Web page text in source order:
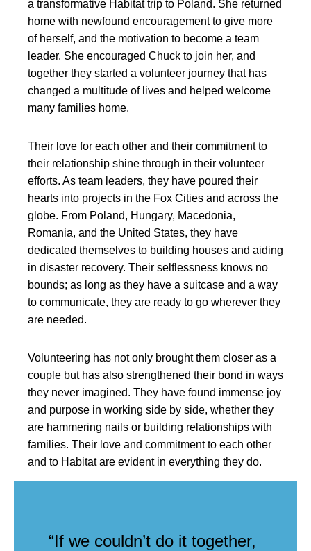
a transformative Habitat trip to Poland. She returned
home with newfound encouragement to give more
of herself, and the motivation to become a team
leader. She encouraged Chuck to join her, and
together they started a volunteer journey that has
changed a multitude of lives and helped welcome
many families home.
Their love for each other and their commitment to
their relationship shine through in their volunteer
efforts. As team leaders, they have poured their
hearts into projects in the Fox Cities and across the
globe. From Poland, Hungary, Macedonia,
Romania, and the United States, they have
dedicated themselves to building houses and aiding
in disaster recovery. Their selflessness knows no
bounds; as long as they have a suitcase and a way
to communicate, they are ready to go wherever they
are needed.
Volunteering has not only brought them closer as a
couple but has also strengthened their bond in ways
they never imagined. They have found immense joy
and purpose in working side by side, whether they
are hammering nails or building relationships with
families. Their love and commitment to each other
and to Habitat are evident in everything they do.
“If we couldn’t do it together,